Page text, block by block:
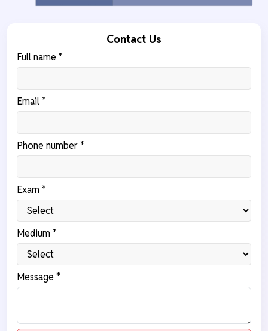
Contact Us
Full name *
Email *
Phone number *
Exam *
Medium *
Message *